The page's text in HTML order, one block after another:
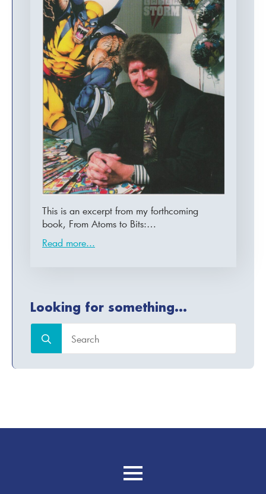
This is an excerpt from my forthcoming
book, From Atoms to Bits:…
Read more...
Looking for something...
for: